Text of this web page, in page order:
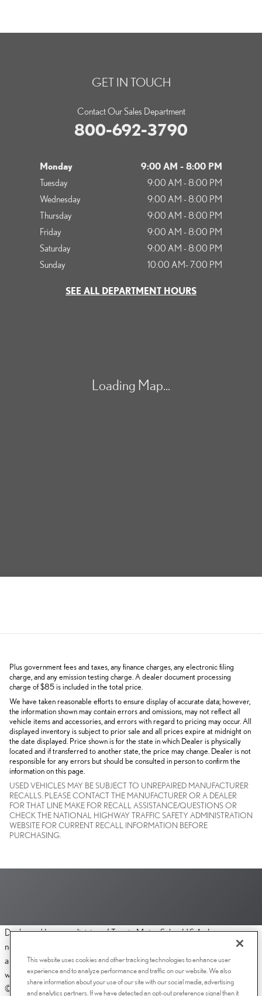
GET IN TOUCH
Contact Our Sales Department
800-692-3790
Monday
9:00 AM - 8:00 PM
Tuesday
9:00 AM - 8:00 PM
Wednesday
9:00 AM - 8:00 PM
Thursday
9:00 AM - 8:00 PM
Friday
9:00 AM - 8:00 PM
Saturday
9:00 AM - 8:00 PM
Sunday
10:00 AM- 7:00 PM
SEE ALL DEPARTMENT HOURS
Loading Map...
Plus government fees and taxes, any finance charges, any electronic filing
charge, and any emission testing charge. A dealer document processing
charge of $85 is included in the total price.
We have taken reasonable efforts to ensure display of accurate data; however,
the information shown may contain errors and omissions, may not reflect all
vehicle items and accessories, and errors with regard to pricing may occur. All
displayed inventory is subject to prior sale and all prices expire at midnight on
the date displayed. Price shown is for the state in which Dealer is physically
located and if transferred to another state, the price may change. Dealer is not
responsible for any errors but should be consulted in person to confirm the
information on this page.
USED VEHICLES MAY BE SUBJECT TO UNREPAIRED MANUFACTURER
RECALLS. PLEASE CONTACT THE MANUFACTURER OR A DEALER
FOR THAT LINE MAKE FOR RECALL ASSISTANCE/QUESTIONS OR
CHECK THE NATIONAL HIGHWAY TRAFFIC SAFETY ADMINISTRATION
WEBSITE FOR CURRENT RECALL INFORMATION BEFORE
PURCHASING.
Dealer and Lexus, a division of Toyota Motor Sales, U.S.A., Inc., are
nonaffiliated third parties and that the Dealer's web site privacy statement
applies only to Dealership website and not to the Lexus Corporate
website.
© 2006-2025 Lexus, a Division of Toyota Motor Sales, USA, Inc. All
This website uses cookies and other tracking technologies to enhance user
experience and to analyze performance and traffic on our website. We also
share information about your use of our site with our social media, advertising
and analytics partners. If we have detected an opt-out preference signal then it